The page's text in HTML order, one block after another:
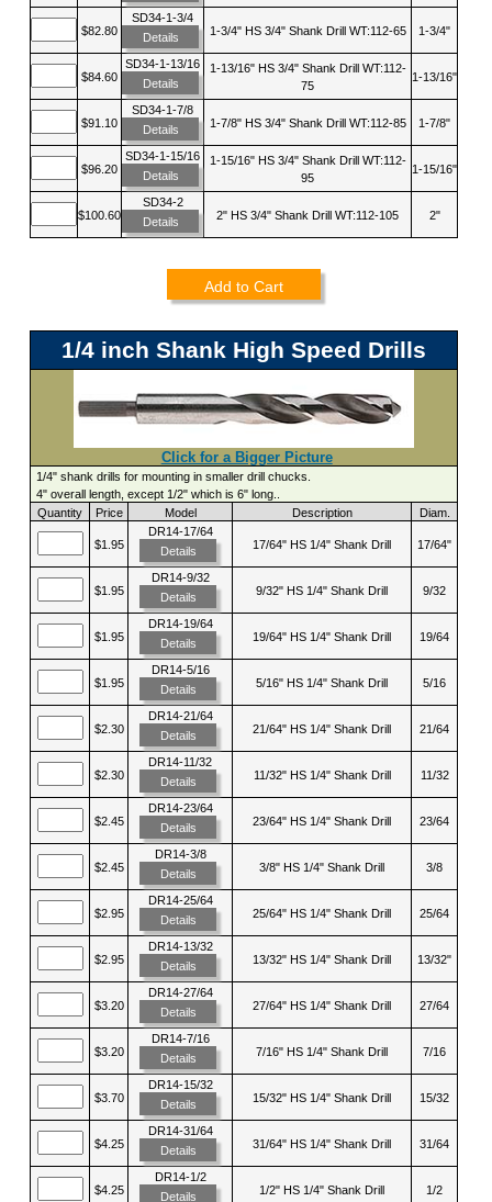
$82.80
SD34-1-3/4
Details
1-3/4" HS 3/4" Shank Drill WT:112-65 1-3/4"
$84.60
SD34-1-13/16
Details
1-13/16" HS 3/4" Shank Drill WT:112-
75
1-13/16"
$91.10
SD34-1-7/8
Details
1-7/8" HS 3/4" Shank Drill WT:112-85 1-7/8"
$96.20
SD34-1-15/16
Details
1-15/16" HS 3/4" Shank Drill WT:112-
95
1-15/16"
$100.60
SD34-2
Details
2" HS 3/4" Shank Drill WT:112-105 2"
Add to Cart
1/4 inch Shank High Speed Drills
Click for a Bigger Picture
1/4" shank drills for mounting in smaller drill chucks.
4" overall length, except 1/2" which is 6" long..
Quantity
Price Model Description Diam.
$1.95
DR14-17/64
Details
17/64" HS 1/4" Shank Drill 17/64"
$1.95
DR14-9/32
Details
9/32" HS 1/4" Shank Drill 9/32
$1.95
DR14-19/64
Details
19/64" HS 1/4" Shank Drill 19/64
$1.95
DR14-5/16
Details
5/16" HS 1/4" Shank Drill 5/16
$2.30
DR14-21/64
Details
21/64" HS 1/4" Shank Drill 21/64
$2.30
DR14-11/32
Details
11/32" HS 1/4" Shank Drill 11/32
$2.45
DR14-23/64
Details
23/64" HS 1/4" Shank Drill 23/64
$2.45
DR14-3/8
Details
3/8" HS 1/4" Shank Drill 3/8
$2.95
DR14-25/64
Details
25/64" HS 1/4" Shank Drill 25/64
$2.95
DR14-13/32
Details
13/32" HS 1/4" Shank Drill 13/32"
$3.20
DR14-27/64
Details
27/64" HS 1/4" Shank Drill 27/64
$3.20
DR14-7/16
Details
7/16" HS 1/4" Shank Drill 7/16
$3.70
DR14-15/32
Details
15/32" HS 1/4" Shank Drill 15/32
$4.25
DR14-31/64
Details
31/64" HS 1/4" Shank Drill 31/64
$4.25
DR14-1/2
Details
1/2" HS 1/4" Shank Drill 1/2